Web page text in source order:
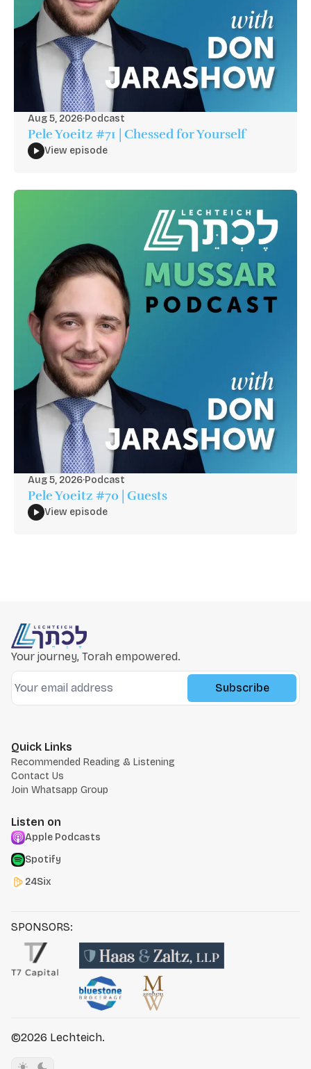
Aug 5, 2026·Podcast
Pele Yoeitz #71 | Chessed for Yourself
View episode
Aug 5, 2026·Podcast
Pele Yoeitz #70 | Guests
View episode
Your journey, Torah empowered.
Subscribe
Quick Links
Recommended Reading & Listening
Contact Us
Join Whatsapp Group
Listen on
Apple Podcasts
Spotify
24Six
SPONSORS:
©2026 Lechteich.